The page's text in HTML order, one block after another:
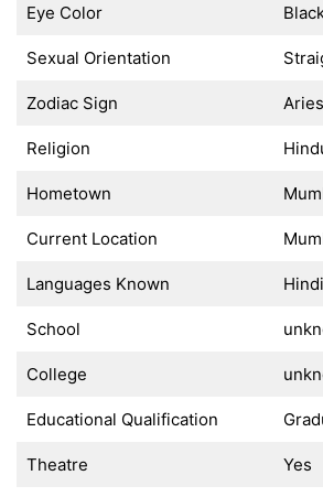
Eye Color
Sexual Orientation
Zodiac Sign Aries
Religion
Hometown
Current Location
Languages Known
School
College
Educational Qualification
Theatre Yes